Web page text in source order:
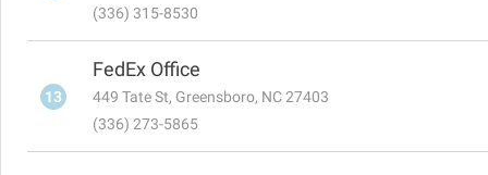
(336) 315-8530
13
FedEx Office
449 Tate St, Greensboro, NC 27403
(336) 273-5865